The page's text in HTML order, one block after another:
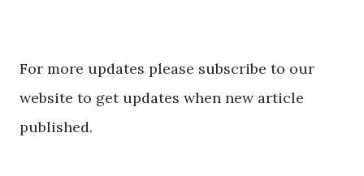
For more updates please subscribe to our
website to get updates when new article
published.